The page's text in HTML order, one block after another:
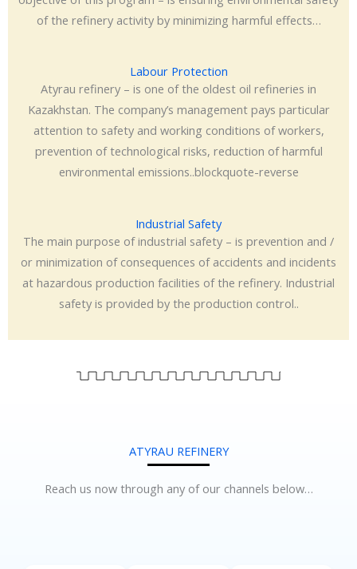
of the refinery activity by minimizing harmful effects…
Labour Protection
Atyrau refinery – is one of the oldest oil refineries in
Kazakhstan. The company’s management pays particular
attention to safety and working conditions of workers,
prevention of technological risks, reduction of harmful
environmental emissions..blockquote-reverse
Industrial Safety
The main purpose of industrial safety – is prevention and /
or minimization of consequences of accidents and incidents
at hazardous production facilities of the refinery. Industrial
safety is provided by the production control..
ATYRAU REFINERY
Reach us now through any of our channels below…